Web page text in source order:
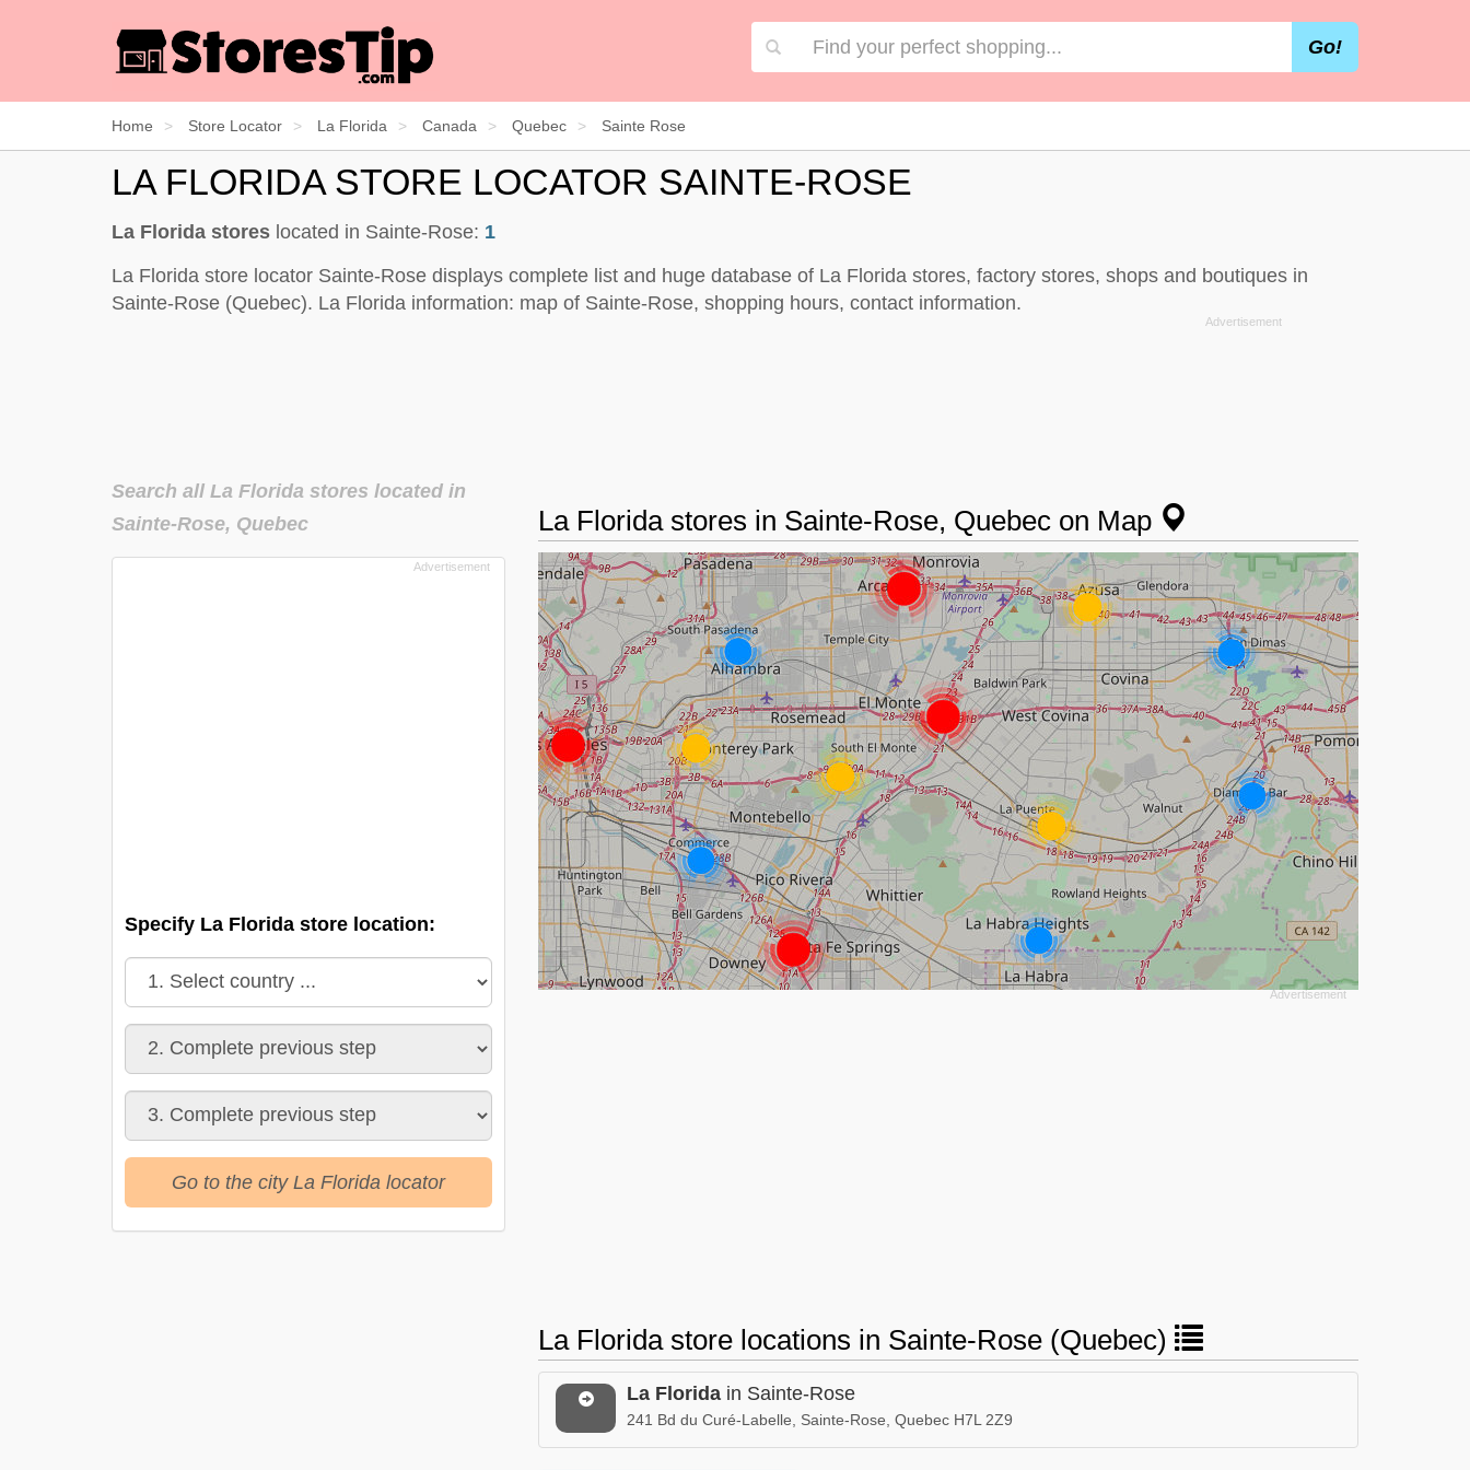
Go!
Home Store Locator La Florida Canada Quebec Sainte Rose
LA FLORIDA STORE LOCATOR SAINTE-ROSE
La Florida stores located in Sainte-Rose: 1
La Florida store locator Sainte-Rose displays complete list and huge database of La Florida stores, factory stores, shops and boutiques in
Sainte-Rose (Quebec). La Florida information: map of Sainte-Rose, shopping hours, contact information.
La Florida stores in Sainte-Rose, Quebec on Map
La Florida store locations in Sainte-Rose (Quebec)
La Florida in Sainte-Rose
241 Bd du Curé-Labelle, Sainte-Rose, Quebec H7L 2Z9
Search all La Florida stores located in
Sainte-Rose, Quebec
Specify La Florida store location:
Go to the city La Florida locator